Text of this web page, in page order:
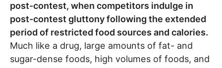
post-contest, when competitors indulge in
post-contest gluttony following the extended
period of restricted food sources and calories.
Much like a drug, large amounts of fat- and
sugar-dense foods, high volumes of foods, and